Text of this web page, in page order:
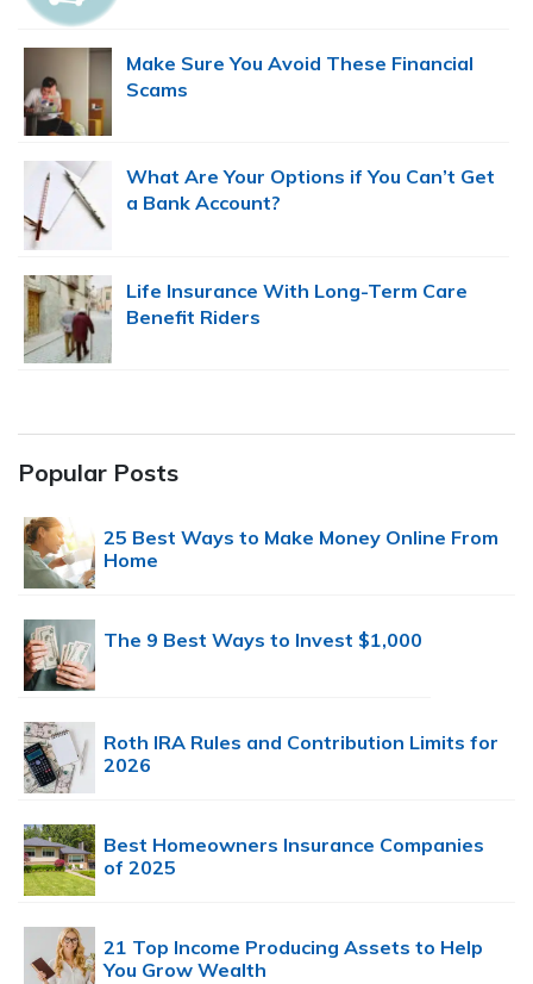
Make Sure You Avoid These Financial
Scams
What Are Your Options if You Can’t Get
a Bank Account?
Life Insurance With Long-Term Care
Benefit Riders
Popular Posts
25 Best Ways to Make Money Online From
Home
The 9 Best Ways to Invest $1,000
Roth IRA Rules and Contribution Limits for
2026
Best Homeowners Insurance Companies
of 2025
21 Top Income Producing Assets to Help
You Grow Wealth